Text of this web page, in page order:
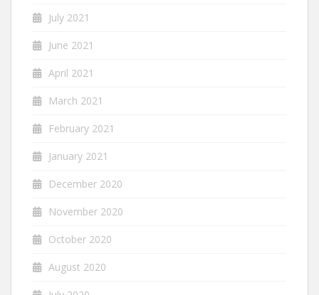
July 2021
June 2021
April 2021
March 2021
February 2021
January 2021
December 2020
November 2020
October 2020
August 2020